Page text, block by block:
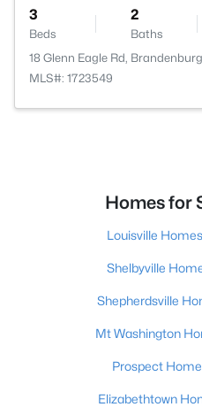
3
Beds
2
Baths
18 Glenn Eagle Rd,
MLS#: 1723549
Homes for
Louisville
Shelbyville
Shepherdsville
Mt Washington
Prospect
Elizabethtown